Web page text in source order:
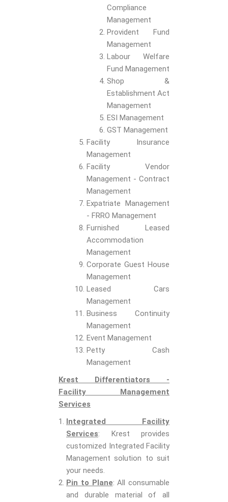
Compliance
Management
Provident Fund
Management
Labour Welfare
Fund Management
Shop &
Establishment Act
Management
ESI Management
GST Management
Facility Insurance
Management
Facility Vendor
Management - Contract
Management
Expatriate Management
- FRRO Management
Furnished Leased
Accommodation
Management
Corporate Guest House
Management
Leased Cars
Management
Business Continuity
Management
Event Management
Petty Cash
Management
Krest Differentiators -
Facility Management
Services
Integrated Facility
Services: Krest provides
customized Integrated Facility
Management solution to suit
your needs.
Pin to Plane: All consumable
and durable material of all